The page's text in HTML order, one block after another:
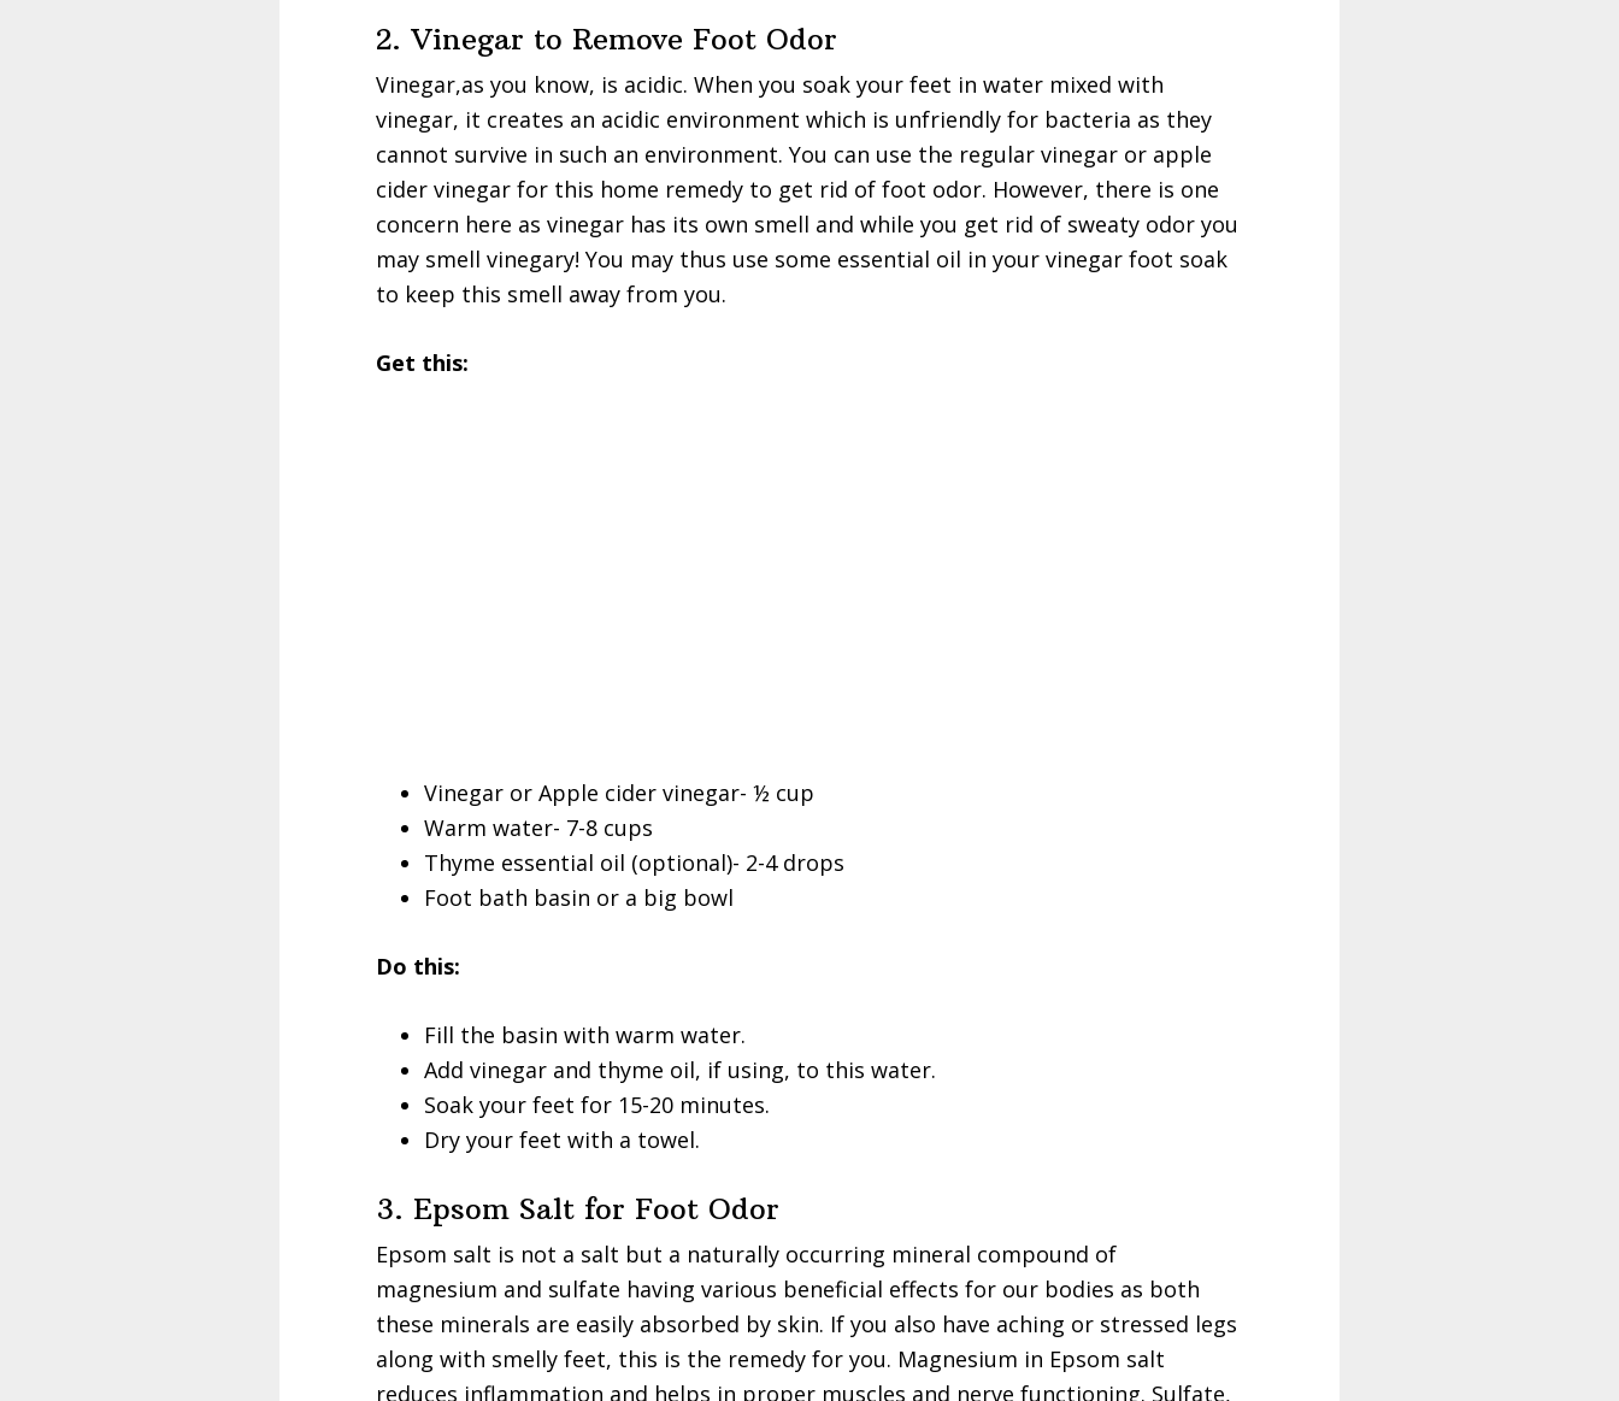
2. Vinegar to Remove Foot Odor
Vinegar,as you know, is acidic. When you soak your feet in water mixed with
vinegar, it creates an acidic environment which is unfriendly for bacteria as they
cannot survive in such an environment. You can use the regular vinegar or apple
cider vinegar for this home remedy to get rid of foot odor. However, there is one
concern here as vinegar has its own smell and while you get rid of sweaty odor you
may smell vinegary! You may thus use some essential oil in your vinegar foot soak
to keep this smell away from you.
Get this:
Vinegar or Apple cider vinegar- ½ cup
Warm water- 7-8 cups
Thyme essential oil (optional)- 2-4 drops
Foot bath basin or a big bowl
Do this:
Fill the basin with warm water.
Add vinegar and thyme oil, if using, to this water.
Soak your feet for 15-20 minutes.
Dry your feet with a towel.
3. Epsom Salt for Foot Odor
Epsom salt is not a salt but a naturally occurring mineral compound of
magnesium and sulfate having various beneficial effects for our bodies as both
these minerals are easily absorbed by skin. If you also have aching or stressed legs
along with smelly feet, this is the remedy for you. Magnesium in Epsom salt
reduces inflammation and helps in proper muscles and nerve functioning. Sulfate,